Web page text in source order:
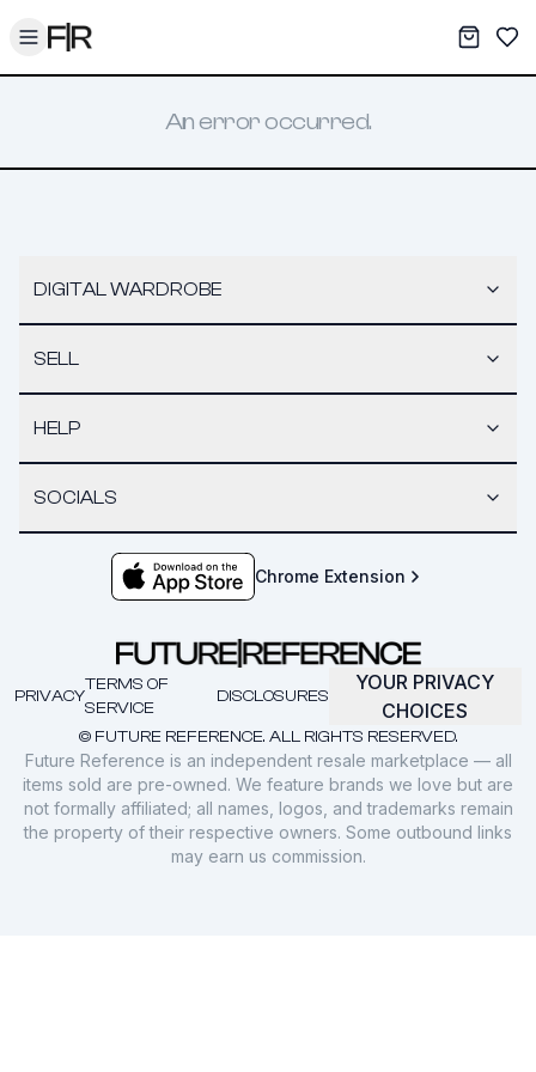
Toggle menu My
An error occurred.
DIGITAL WARDROBE
SELL
HELP
SOCIALS
Chrome Extension
© FUTURE REFERENCE. ALL RIGHTS RESERVED.
PRIVACY
TERMS OF
SERVICE
DISCLOSURES
YOUR PRIVACY
CHOICES
Future Reference is an independent resale marketplace — all
items sold are pre-owned. We feature brands we love but are
not formally affiliated; all names, logos, and trademarks remain
the property of their respective owners. Some outbound links
may earn us commission.